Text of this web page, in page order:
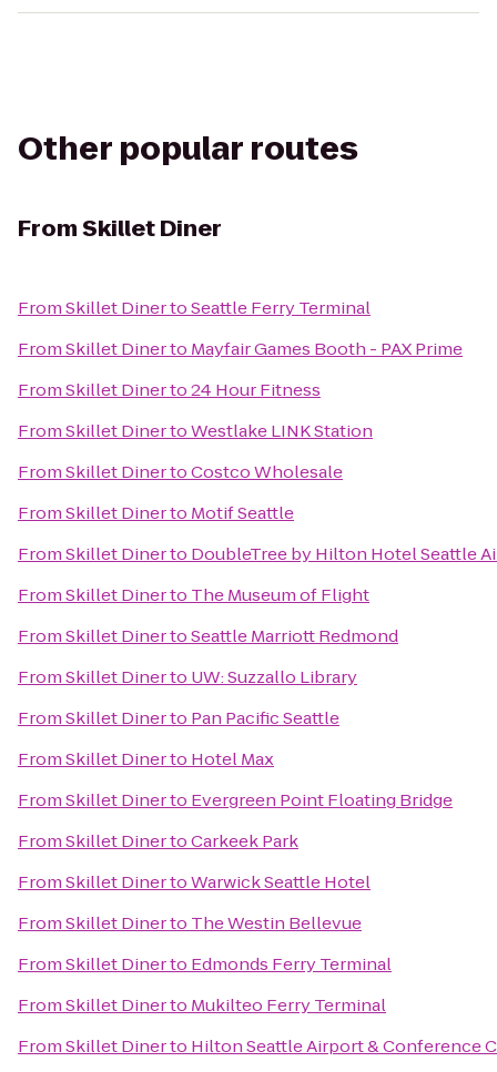
Other popular routes
FromSkillet Diner
FromSkillet DinertoSeattle Ferry Terminal
FromSkillet Dinerto Mayfair Games Booth - PAX Prime
FromSkillet Dinerto24 Hour Fitness
FromSkillet DinertoWestlake LINK Station
FromSkillet DinertoCostco Wholesale
FromSkillet Dinerto Motif Seattle
FromSkillet Dinerto DoubleTree by Hilton Hotel Seattle
FromSkillet Dinerto The Museum of Flight
FromSkillet DinertoSeattle Marriott Redmond
FromSkillet Dinerto UW: Suzzallo Library
FromSkillet Dinerto Pan Pacific Seattle
FromSkillet Dinerto Hotel Max
FromSkillet Dinerto Evergreen Point Floating Bridge
FromSkillet DinertoCarkeek Park
FromSkillet DinertoWarwick Seattle Hotel
FromSkillet Dinerto The Westin Bellevue
FromSkillet Dinerto Edmonds Ferry Terminal
FromSkillet Dinerto Mukilteo Ferry Terminal
FromSkillet Dinerto Hilton Seattle Airport & Conference